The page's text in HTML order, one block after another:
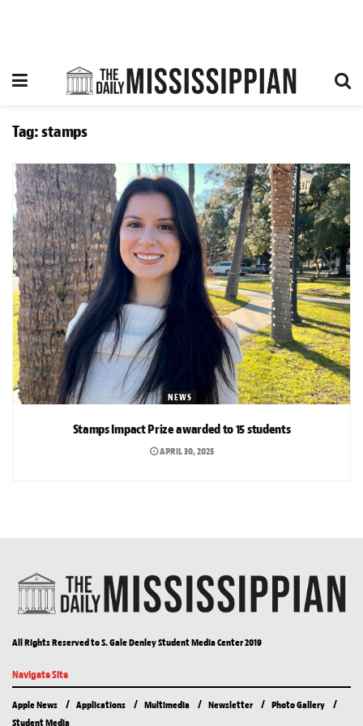
Tag:stamps
NEWS
Stamps Impact Prize awarded to 15 students
APRIL 30, 2025
All Rights Reserved to S. Gale Denley Student Media Center 2019
Navigate Site
Apple News Applications Multimedia Newsletter
Photo Gallery
Student Media